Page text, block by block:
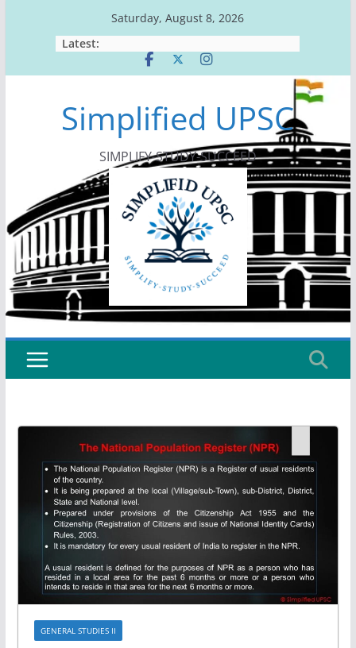
Saturday, August 8, 2026
Latest:
Simplified UPSC
SIMPLIFY-STUDY-SUCCEED
GENERAL STUDIES II